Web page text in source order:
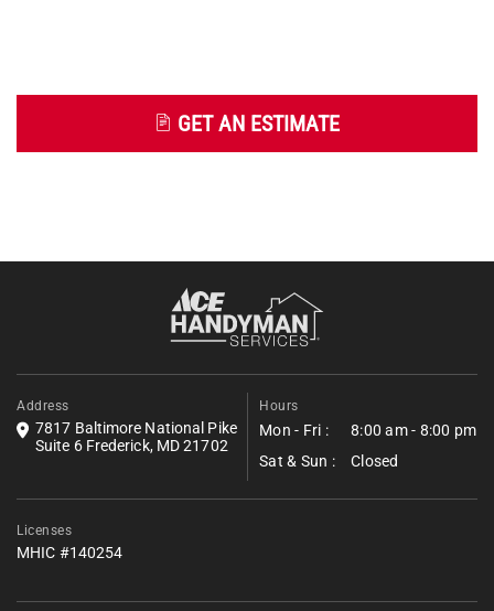
GET AN ESTIMATE
Fill out the form below to request a free estimate. Share a few
details about your project, and we’ll follow up shortly with next
Address
7817 Baltimore National Pike
Suite 6 Frederick, MD 21702
Hours
Mon - Fri :
8:00 am - 8:00 pm
Sat & Sun :
Closed
Licenses
MHIC #140254